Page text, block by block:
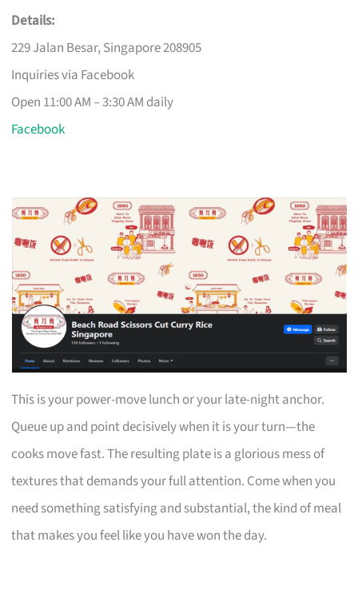
Details:
229 Jalan Besar, Singapore 208905
Inquiries via Facebook
Open 11:00 AM – 3:30 AM daily
Facebook
This is your power-move lunch or your late-night anchor.
Queue up and point decisively when it is your turn—the
cooks move fast. The resulting plate is a glorious mess of
textures that demands your full attention. Come when you
need something satisfying and substantial, the kind of meal
that makes you feel like you have won the day.